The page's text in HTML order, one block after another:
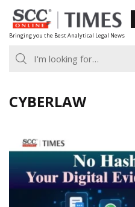
Skip
to
content
Bringing you the Best Analytical Legal News
CYBERLAW